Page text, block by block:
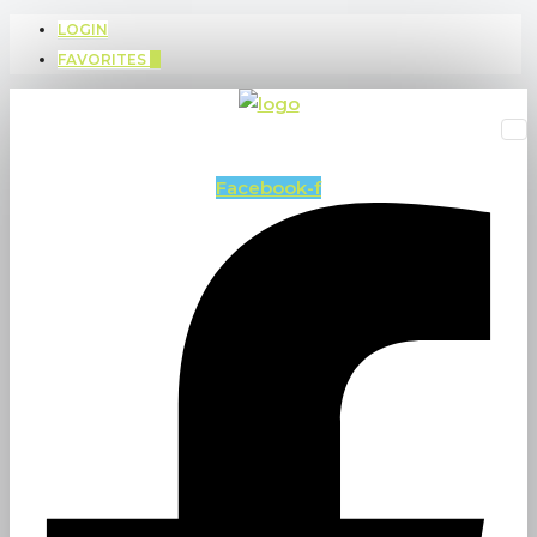
LOGIN
FAVORITES
Facebook-f